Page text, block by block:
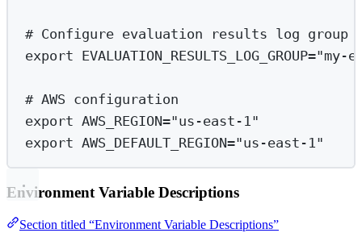
# Configure evaluation results log group
export EVALUATION_RESULTS_LOG_GROUP="my-
# AWS configuration
export AWS_REGION="us-east-1"
export AWS_DEFAULT_REGION="us-east-1"
Environment Variable Descriptions
Section titled “Environment Variable Descriptions”